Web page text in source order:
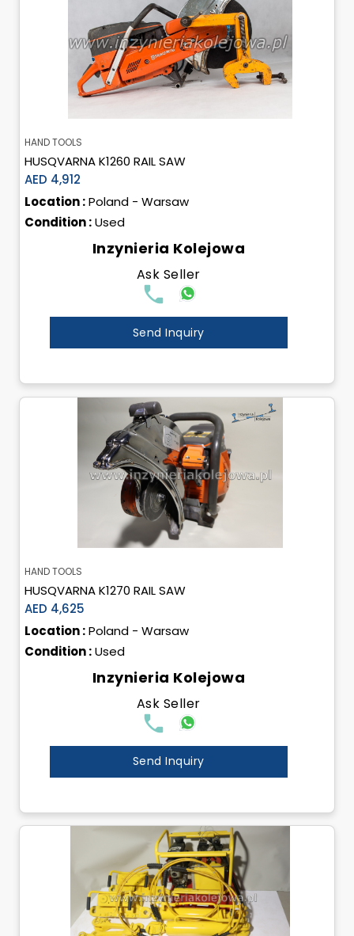
HAND TOOLS
HUSQVARNA K1260 RAIL SAW
AED 4,912
Location :Poland - Warsaw
Condition :Used
Inzynieria Kolejowa
Ask Seller
Send Inquiry
HAND TOOLS
HUSQVARNA K1270 RAIL SAW
AED 4,625
Location :Poland - Warsaw
Condition :Used
Inzynieria Kolejowa
Ask Seller
Send Inquiry